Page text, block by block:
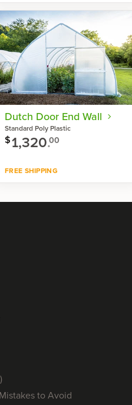
Shop now
Dutch Door End Wall
Standard Poly Plastic
$1,320.00
FREE SHIPPING
to Avoid